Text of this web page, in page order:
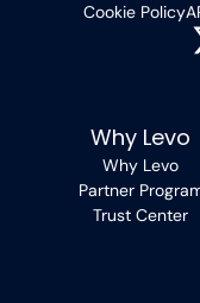
Cookie Policy
Why Levo
Why Levo
Partner
Trust Center